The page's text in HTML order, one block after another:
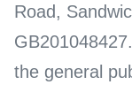
Road,
the general